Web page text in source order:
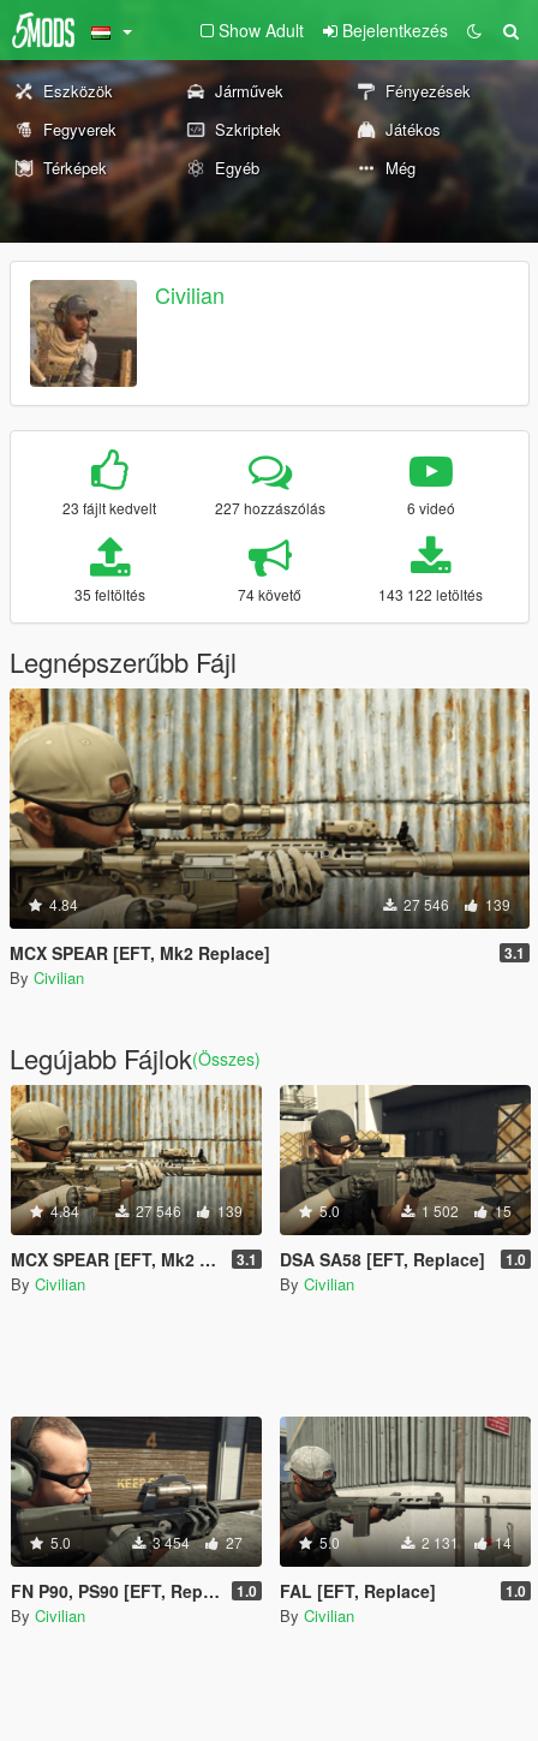
Show Adult Bejelentkezés
Eszközök Járművek
Fényezések
Fegyverek
Szkriptek
Játékos
Térképek
Egyéb Még
Civilian
23 fájlt kedvelt 227 hozzászólás 6 videó
35 feltöltés 74 követő 143 122 letöltés
Legnépszerűbb Fájl
4.84 27 546 139
MCX SPEAR [EFT, Mk2 Replace] 3.1
By Civilian
Legújabb Fájlok(Összes)
4.84 27 546 139
MCX SPEAR [EFT, Mk2 Replace] 3.1
By Civilian
5.0 1 502 15
DSA SA58 [EFT, Replace] 1.0
By Civilian
5.0 3 454 27
FN P90, PS90 [EFT, Replace] 1.0
By Civilian
5.0 2 131 14
FAL [EFT, Replace] 1.0
By Civilian